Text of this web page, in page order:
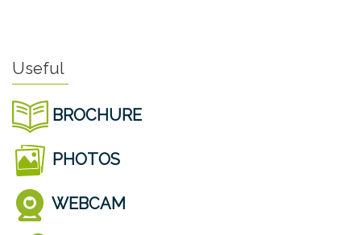
Useful
BROCHURE
PHOTOS
WEBCAM